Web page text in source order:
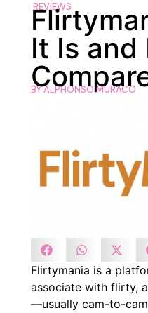
REVIEWS
It Is and
BYALPHONSO MURACO
Flirtymania is a
associate with flirty,
—usually cam-to-